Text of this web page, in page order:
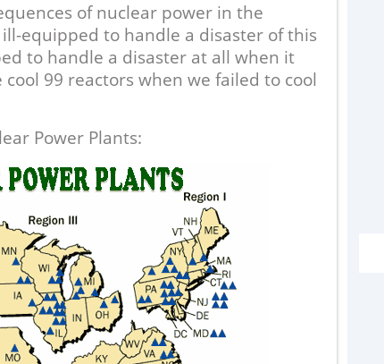
of nuclear power in the
equipped to handle a disaster of this
to handle a disaster at all when it
99 reactors when we failed to cool
Power Plants: